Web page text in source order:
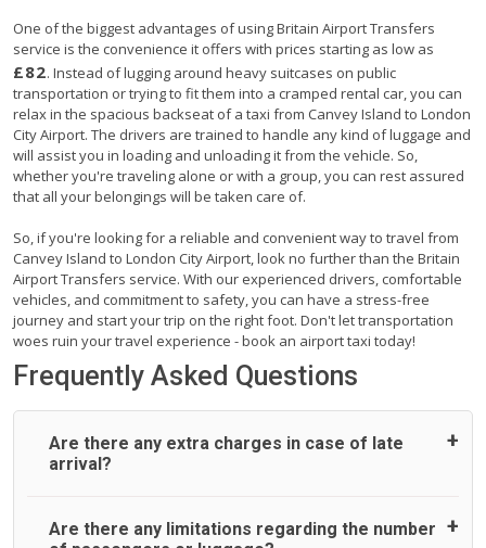
One of the biggest advantages of using Britain Airport Transfers
service is the convenience it offers with prices starting as low as
£82. Instead of lugging around heavy suitcases on public
transportation or trying to fit them into a cramped rental car, you can
relax in the spacious backseat of a taxi from Canvey Island to London
City Airport. The drivers are trained to handle any kind of luggage and
will assist you in loading and unloading it from the vehicle. So,
whether you're traveling alone or with a group, you can rest assured
that all your belongings will be taken care of.
So, if you're looking for a reliable and convenient way to travel from
Canvey Island to London City Airport, look no further than the Britain
Airport Transfers service. With our experienced drivers, comfortable
vehicles, and commitment to safety, you can have a stress-free
journey and start your trip on the right foot. Don't let transportation
woes ruin your travel experience - book an airport taxi today!
Frequently Asked Questions
Are there any extra charges in case of late
arrival?
On journeys collecting from an airport, as standard, UK
Are there any limitations regarding the number